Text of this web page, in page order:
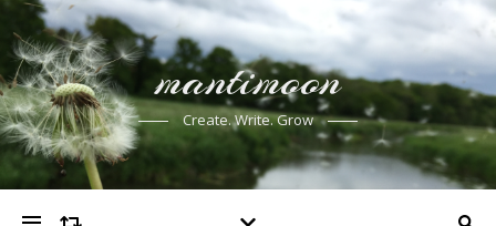
mantimoon
Create. Write. Grow